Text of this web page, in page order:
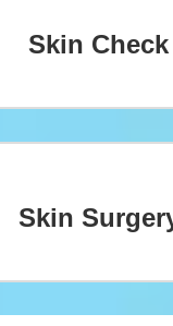
Skin Check
Skin